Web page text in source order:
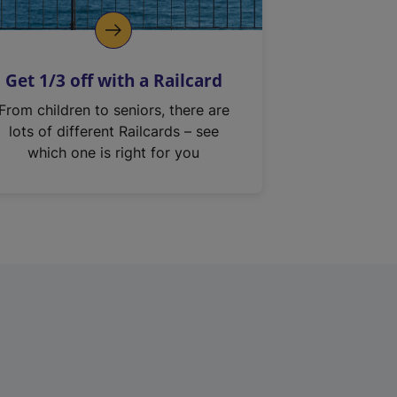
Get 1/3 off with a Railcard
From children to seniors, there are
lots of different Railcards – see
which one is right for you